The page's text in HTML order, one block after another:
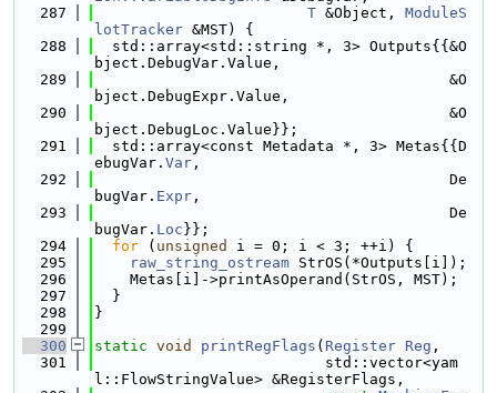
  287
T &Object, ModuleS
lotTracker &MST) {
  288
  std::array<std::string *, 3> Outputs{{&O
bject.DebugVar.Value,
  289
                                        &O
bject.DebugExpr.Value,
  290
                                        &O
bject.DebugLoc.Value}};
  291
  std::array<const Metadata *, 3> Metas{{D
ebugVar. Var ,
  292
                                        De
bugVar. Expr ,
  293
                                        De
bugVar. Loc }};
  294
for ( unsigned
i = 0; i < 3; ++i) {
  295
raw_string_ostream StrOS(*Outputs[i]);
  296
    Metas[i]->printAsOperand(StrOS, MST);
  297
  }
  298
}
  299
  300
static void printRegFlags ( Register Reg ,
  301
                          std::vector<yam
l::FlowStringValue> &RegisterFlags,